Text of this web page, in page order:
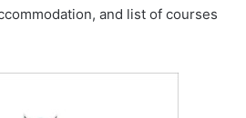
and list of courses